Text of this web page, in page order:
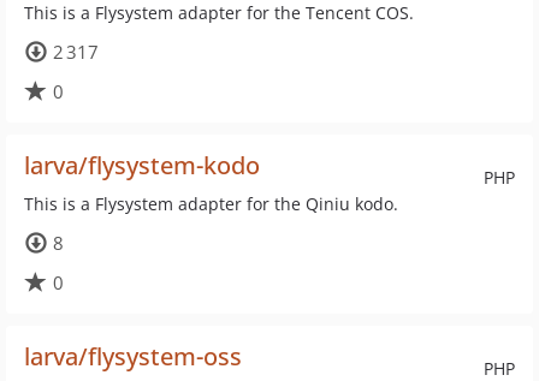
This is a Flysystem adapter for the Tencent COS.
2 317
0
PHP
larva/flysystem-kodo
This is a Flysystem adapter for the Qiniu kodo.
8
0
PHP
larva/flysystem-oss